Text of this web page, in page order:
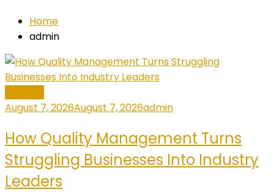
Home
admin
August 7, 2026August 7, 2026admin
How Quality Management Turns
Struggling Businesses Into Industry
Leaders